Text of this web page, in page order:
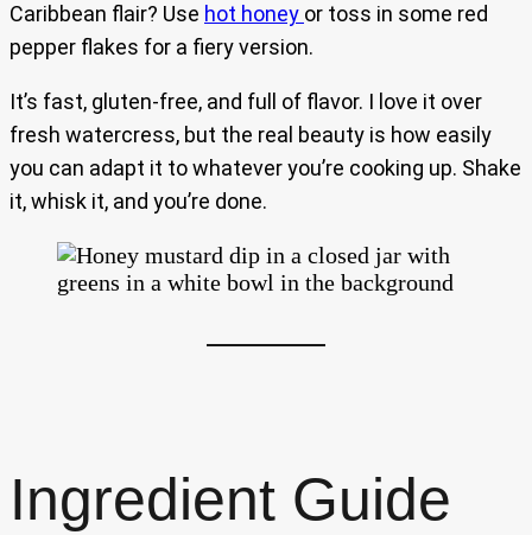
Caribbean flair? Use hot honey or toss in some red
pepper flakes for a fiery version.
It’s fast, gluten-free, and full of flavor. I love it over
fresh watercress, but the real beauty is how easily
you can adapt it to whatever you’re cooking up. Shake
it, whisk it, and you’re done.
Ingredient Guide